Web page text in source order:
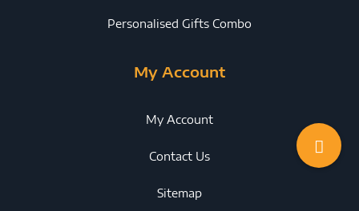
Personalised Gifts Combo
My Account
My Account
Contact Us
Sitemap